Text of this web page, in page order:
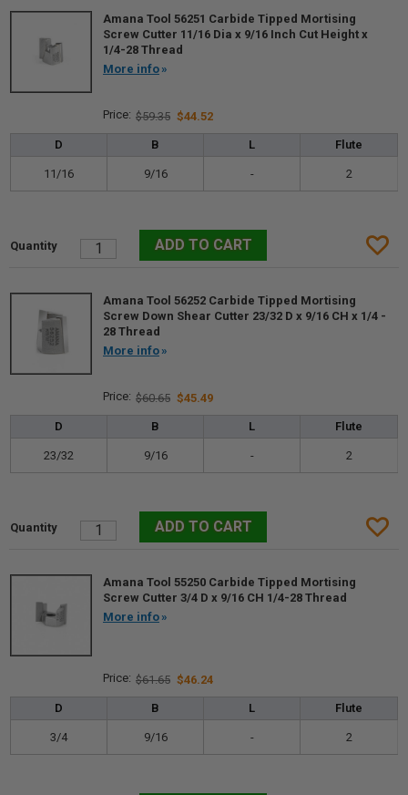
Amana Tool 56251 Carbide Tipped Mortising
Screw Cutter 11/16 Dia x 9/16 Inch Cut Height x
1/4-28 Thread
More info
$59.35 $44.52
D B L Flute
11/16 9/16 - 2
Amana Tool 56252 Carbide Tipped Mortising
Screw Down Shear Cutter 23/32 D x 9/16 CH x 1/4 -
28 Thread
More info
$60.65 $45.49
D B L Flute
23/32 9/16 - 2
Amana Tool 55250 Carbide Tipped Mortising
Screw Cutter 3/4 D x 9/16 CH 1/4-28 Thread
More info
$61.65 $46.24
D B L Flute
3/4 9/16 - 2